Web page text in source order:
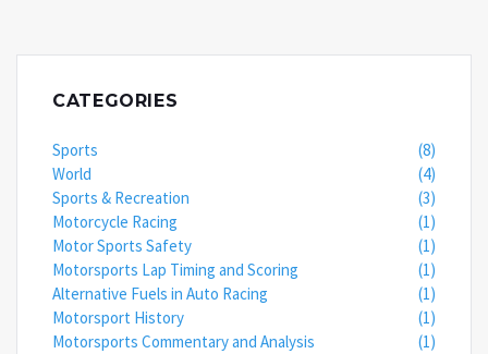
recognition he deserved.
CATEGORIES
Sports
(8)
World
(4)
Sports & Recreation
(3)
Motorcycle Racing
(1)
Motor Sports Safety
(1)
Motorsports Lap Timing and Scoring
(1)
Alternative Fuels in Auto Racing
(1)
Motorsport History
(1)
Motorsports Commentary and Analysis
(1)